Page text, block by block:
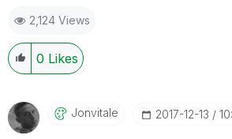
2,124 Views
0 Likes
Jonvitale ‎2017-12-13